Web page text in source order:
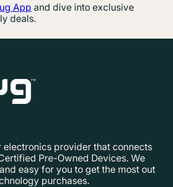
App and dive into exclusive
deals.
electronics provider that connects
Pre-Owned Devices. We
easy for you to get the most out
purchases.